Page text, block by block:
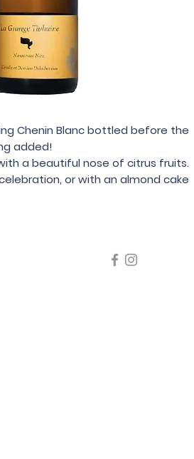
Chenin Blanc bottled before the
added!
a beautiful nose of citrus fruits.
or with an almond cake